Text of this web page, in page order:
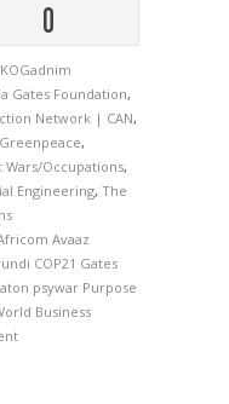
0
Gates Foundation,
Network | CAN,
Greenpeace,
Wars/Occupations,
Engineering, The
Avaaz
COP21 Gates
psywar Purpose
Business